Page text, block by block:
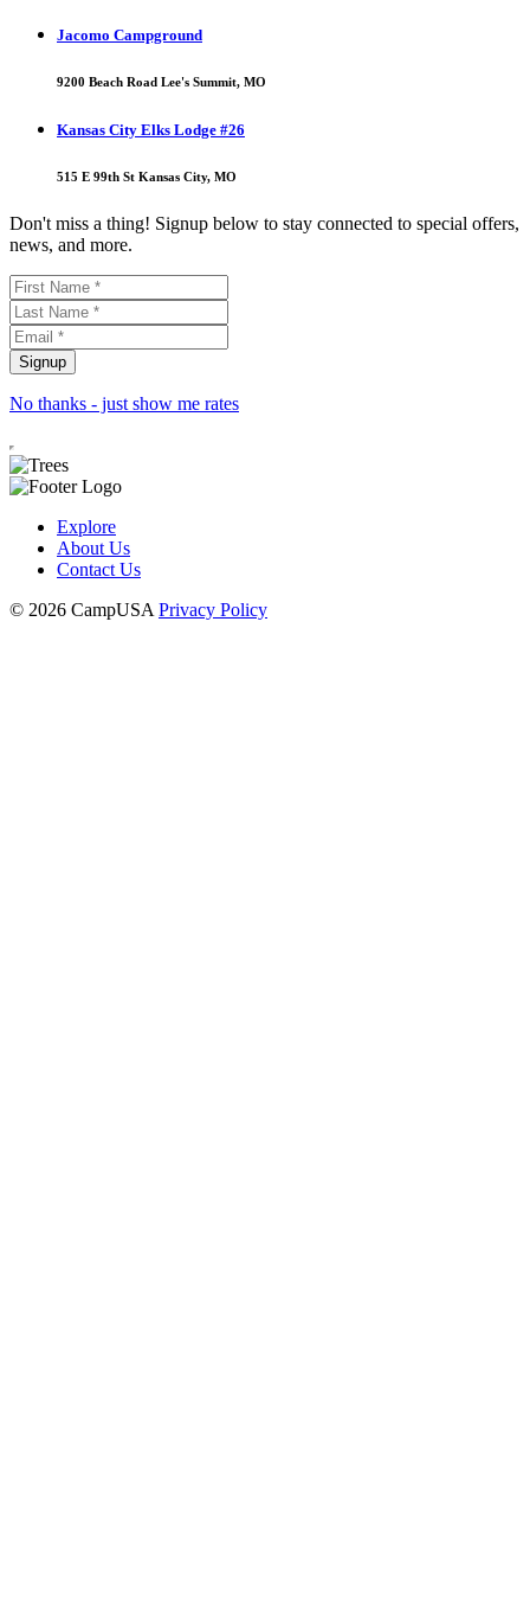
Jacomo Campground
9200 Beach Road Lee's Summit, MO
Kansas City Elks Lodge #26
515 E 99th St Kansas City, MO
Don't miss a thing! Signup below to stay connected to special offers,
news, and more.
No thanks - just show me rates
Explore
About Us
Contact Us
© 2026 CampUSA Privacy Policy